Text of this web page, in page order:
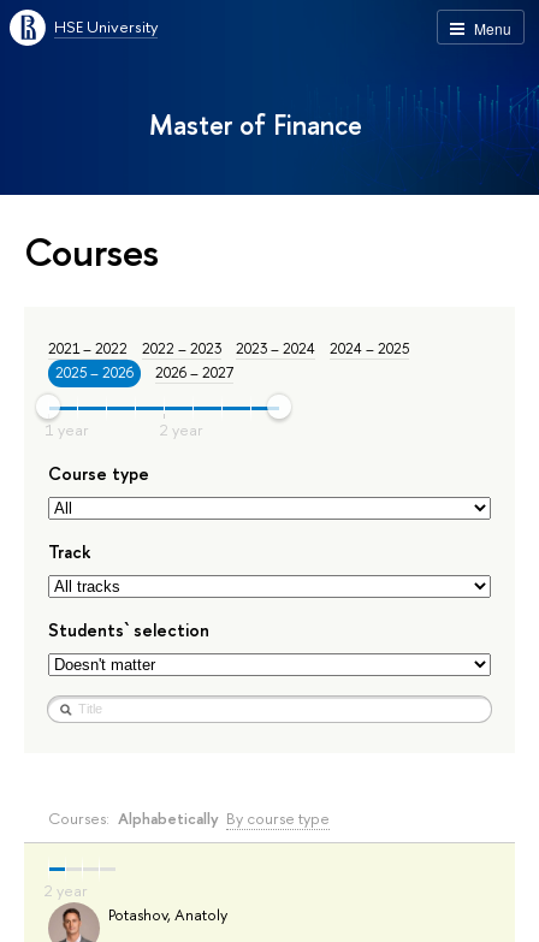
Menu
HSE University
Master of Finance
Courses
2021 – 2022 2022 – 2023 2023 – 2024
2024 – 2025
2025 – 2026
2026 – 2027
Course type
Track
Students` selection
Courses: Alphabetically By course type
Potashov, Anatoly